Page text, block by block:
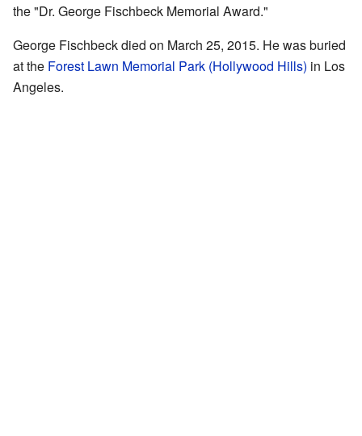
the "Dr. George Fischbeck Memorial Award."
George Fischbeck died on March 25, 2015. He was buried
at the Forest Lawn Memorial Park (Hollywood Hills) in Los
Angeles.